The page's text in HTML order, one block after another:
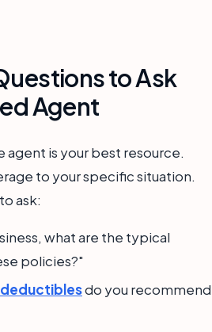
to Ask
Agent
agent is your best resource.
to your specific situation.
ask:
what are the typical
policies?"
do you recommend